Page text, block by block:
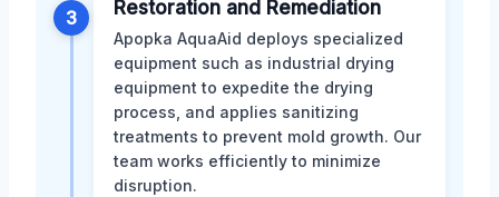
3 Restoration and Remediation
Apopka AquaAid deploys specialized
equipment such as industrial drying
equipment to expedite the drying
process, and applies sanitizing
treatments to prevent mold growth. Our
team works efficiently to minimize
disruption.